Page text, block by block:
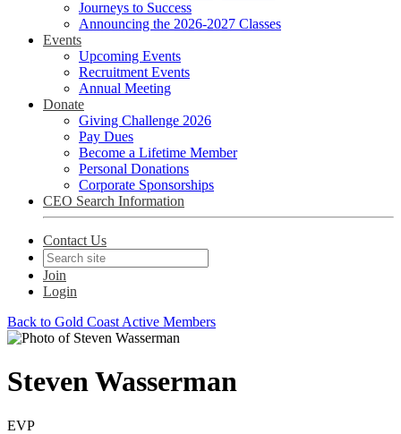
Journeys to Success
Announcing the 2026-2027 Classes
Events
Upcoming Events
Recruitment Events
Annual Meeting
Donate
Giving Challenge 2026
Pay Dues
Become a Lifetime Member
Personal Donations
Corporate Sponsorships
CEO Search Information
Contact Us
Join
Login
Back to Gold Coast Active Members
Steven Wasserman
EVP